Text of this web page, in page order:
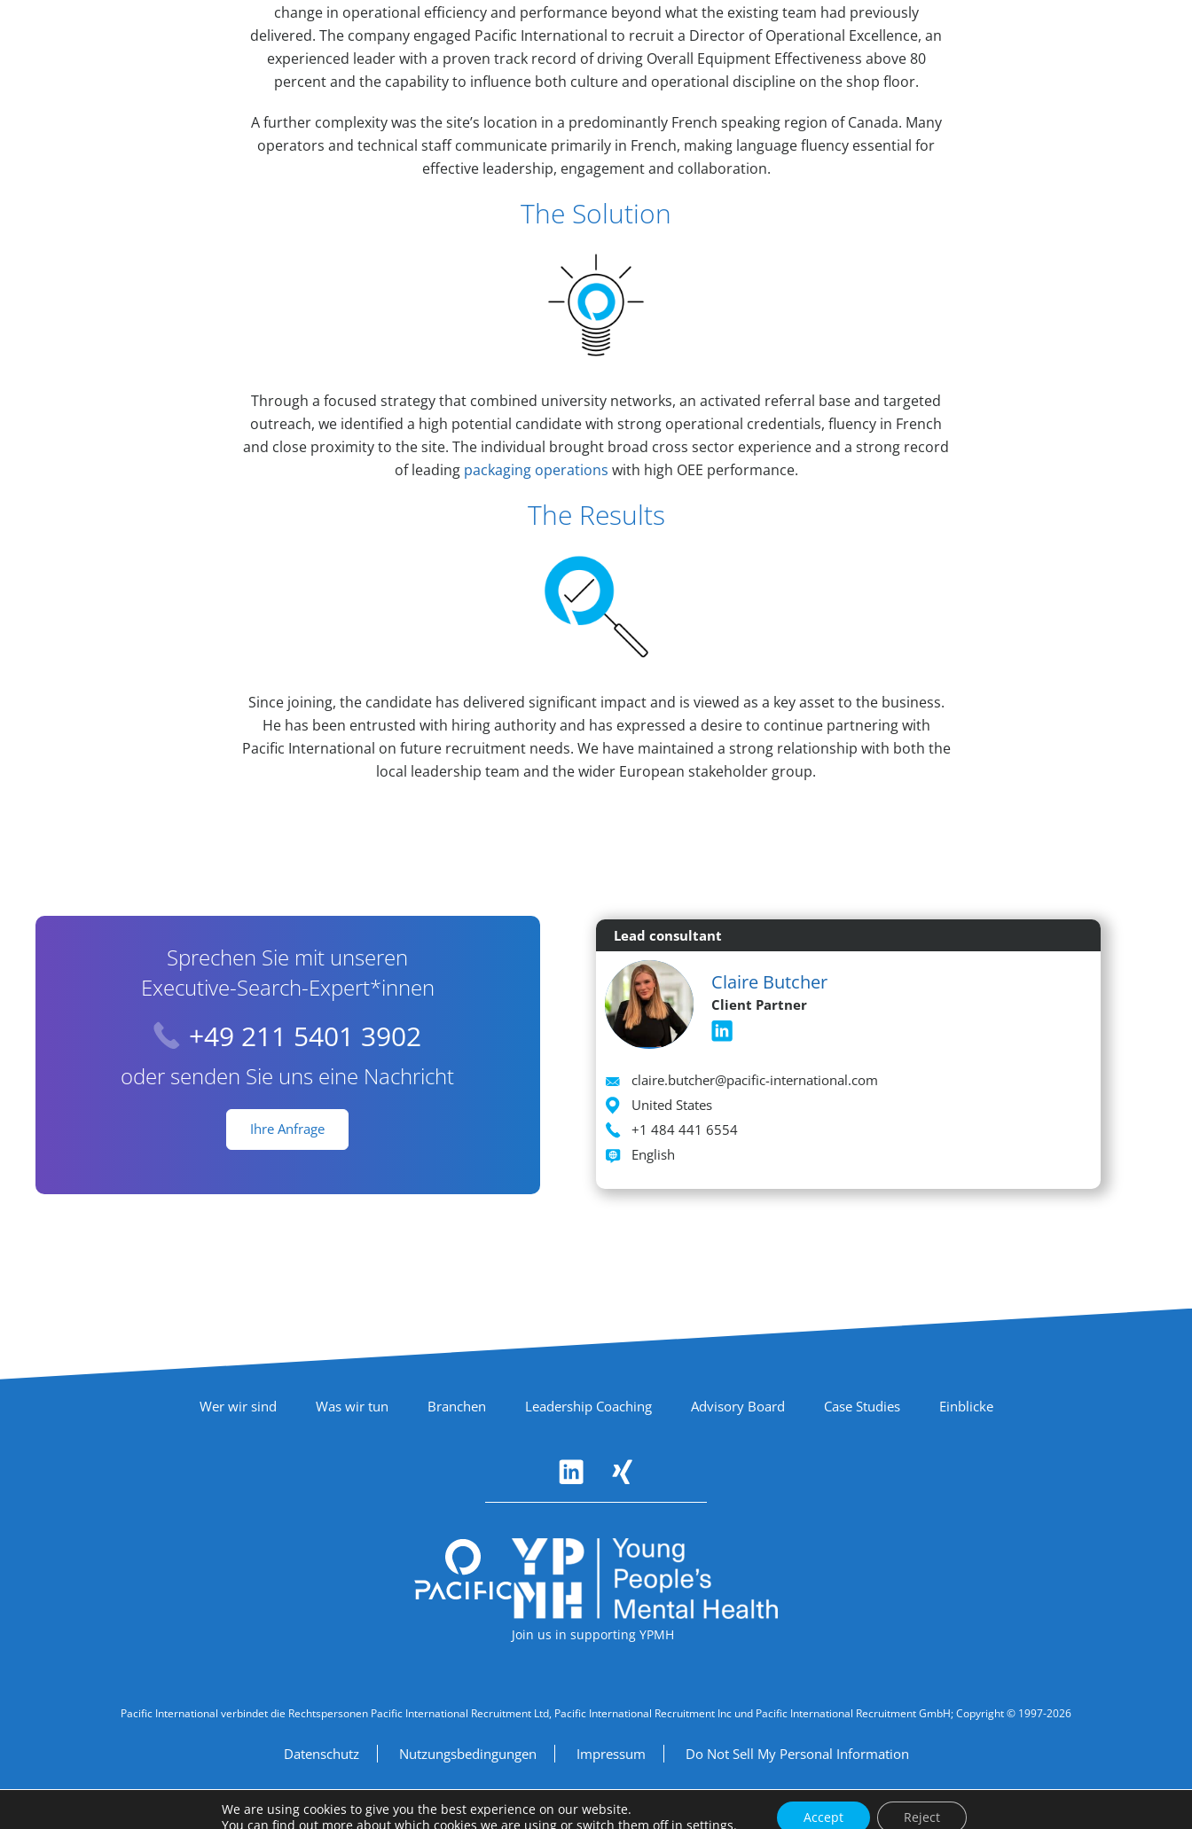
change in operational efficiency and performance beyond what the existing team had previously
delivered. The company engaged Pacific International to recruit a Director of Operational Excellence, an
experienced leader with a proven track record of driving Overall Equipment Effectiveness above 80
percent and the capability to influence both culture and operational discipline on the shop floor.
A further complexity was the site’s location in a predominantly French speaking region of Canada. Many
operators and technical staff communicate primarily in French, making language fluency essential for
effective leadership, engagement and collaboration.
The Solution
Through a focused strategy that combined university networks, an activated referral base and targeted
outreach, we identified a high potential candidate with strong operational credentials, fluency in French
and close proximity to the site. The individual brought broad cross sector experience and a strong record
of leading packaging operations with high OEE performance.
The Results
Since joining, the candidate has delivered significant impact and is viewed as a key asset to the business.
He has been entrusted with hiring authority and has expressed a desire to continue partnering with
Pacific International on future recruitment needs. We have maintained a strong relationship with both the
local leadership team and the wider European stakeholder group.
Sprechen Sie mit unseren
Executive-Search-Expert*innen
+49 211 5401 3902
oder senden Sie uns eine Nachricht
Ihre Anfrage
Lead consultant
Claire Butcher
Client Partner
Email
claire.butcher@pacific-international.com
Location
United States
Phone
+1 484 441 6554
Languages spoken
English
Footer Navigation
Wer wir sind Was wir tun Branchen Leadership Coaching Advisory Board Case Studies Einblicke
Accreditations
Join us in supporting YPMH
Legal InformationPacific International verbindet die Rechtspersonen Pacific International Recruitment Ltd, Pacific International Recruitment Inc und Pacific International Recruitment GmbH; Copyright © 1997-2026
Datenschutz Nutzungsbedingungen Impressum Do Not Sell My Personal Information
We are using cookies to give you the best experience on our website.
You can find out more about which cookies we are using or switch them off insettings. Accept Reject